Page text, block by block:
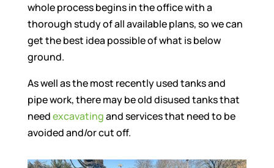
whole process begins in the office with a
thorough study of all available plans, so we can
get the best idea possible of what is below
ground.
As well as the most recently used tanks and
pipe work, there may be old disused tanks that
needexcavatingand services that need to be
avoided and/or cut off.